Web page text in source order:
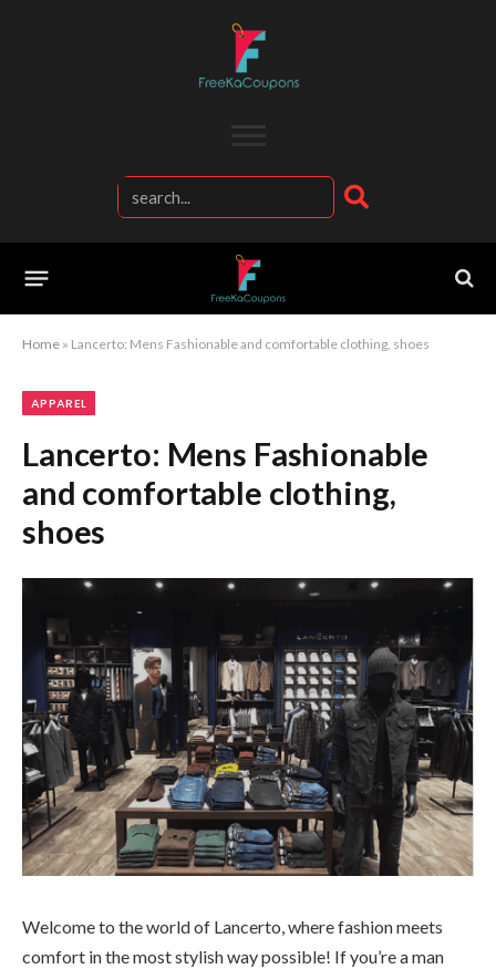
Home » Lancerto: Mens Fashionable and comfortable clothing, shoes
APPAREL
Lancerto: Mens Fashionable
and comfortable clothing,
shoes
Welcome to the world of Lancerto, where fashion meets
comfort in the most stylish way possible! If you’re a man